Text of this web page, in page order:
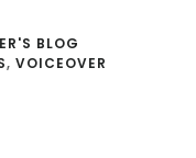
BLOG
,VOICEOVER